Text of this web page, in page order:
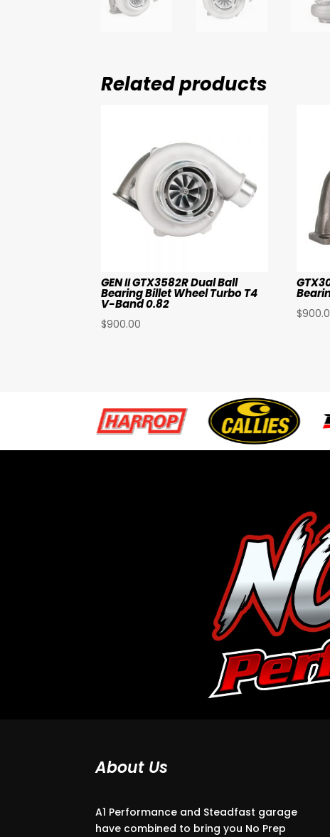
Related products
GEN II GTX3582R Dual Ball
Bearing Billet Wheel Turbo T4
V-Band 0.82
$900.00
$
About Us
A1 Performance and Steadfast garage
have combined to bring you No Prep